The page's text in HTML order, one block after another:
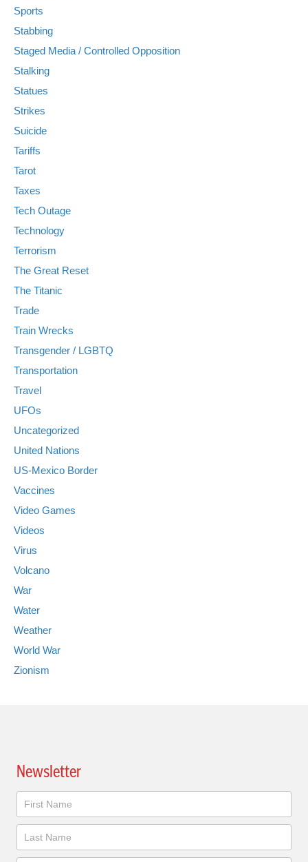
Sports
Stabbing
Staged Media / Controlled Opposition
Stalking
Statues
Strikes
Suicide
Tariffs
Tarot
Taxes
Tech Outage
Technology
Terrorism
The Great Reset
The Titanic
Trade
Train Wrecks
Transgender / LGBTQ
Transportation
Travel
UFOs
Uncategorized
United Nations
US-Mexico Border
Vaccines
Video Games
Videos
Virus
Volcano
War
Water
Weather
World War
Zionism
Newsletter
Newsletter